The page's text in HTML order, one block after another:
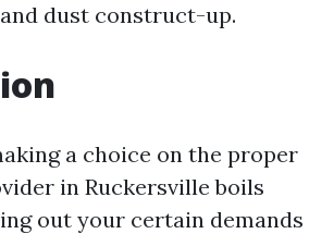
dust construct-up.
a choice on the proper
in Ruckersville boils
out your certain demands